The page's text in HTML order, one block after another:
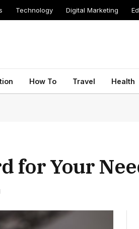
Technology Digital Marketing
How To Travel Health
for Your